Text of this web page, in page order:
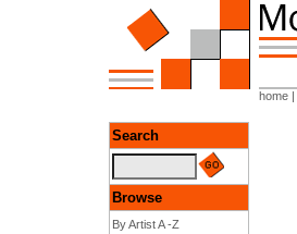
home |
Search
Browse
By Artist A -Z